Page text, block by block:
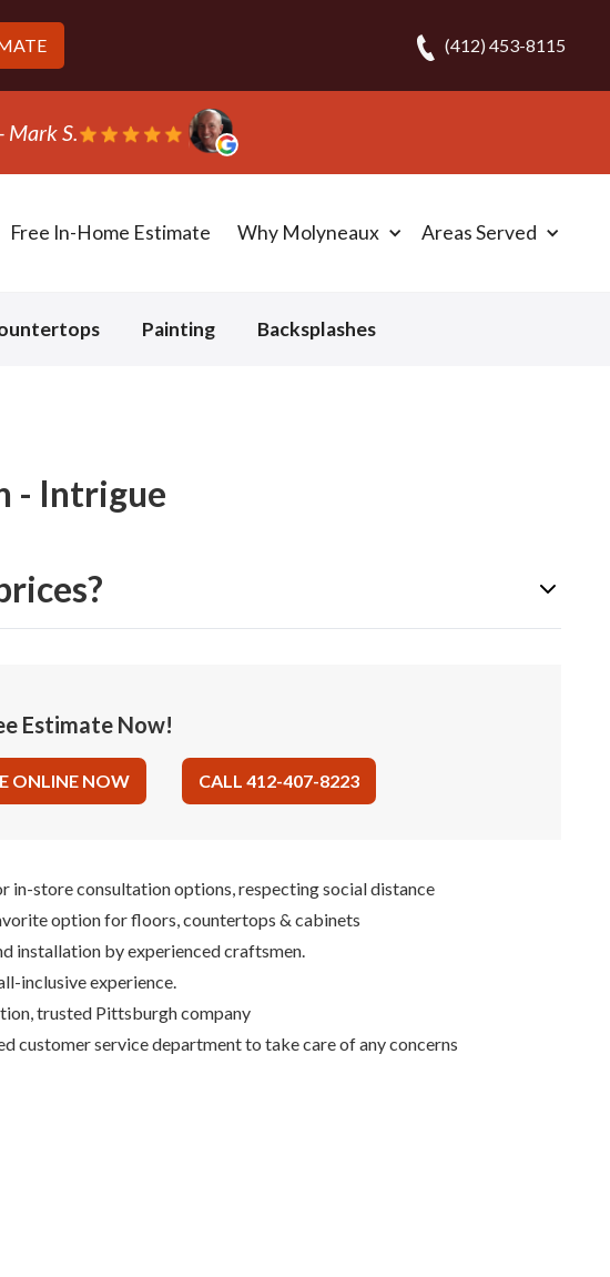
(412) 453-8115
N.
Free In-Home Estimate Why Molyneaux Areas Served
Painting Backsplashes
- Intrigue
Estimate Now!
ONLINE NOW CALL 412-407-8223
in-store consultation options, respecting social distance
option for floors, countertops & cabinets
installation by experienced craftsmen.
inclusive experience.
trusted Pittsburgh company
customer service department to take care of any concerns